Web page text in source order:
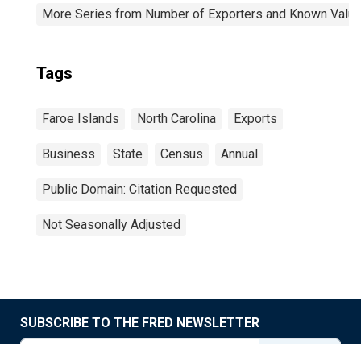
More Series from Number of Exporters and Known
Tags
Faroe Islands North Carolina Exports
Business State Census Annual
Public Domain: Citation Requested
Not Seasonally Adjusted
SUBSCRIBE TO THE FRED NEWSLETTER